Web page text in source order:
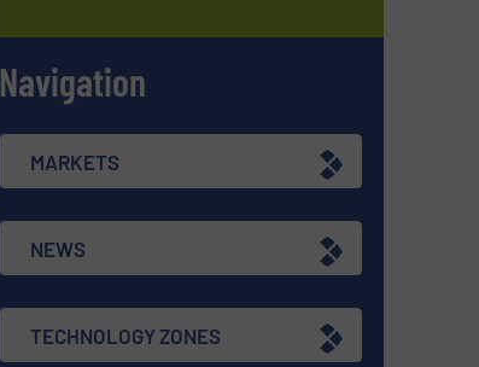
Navigation
MARKETS
NEWS
TECHNOLOGY ZONES